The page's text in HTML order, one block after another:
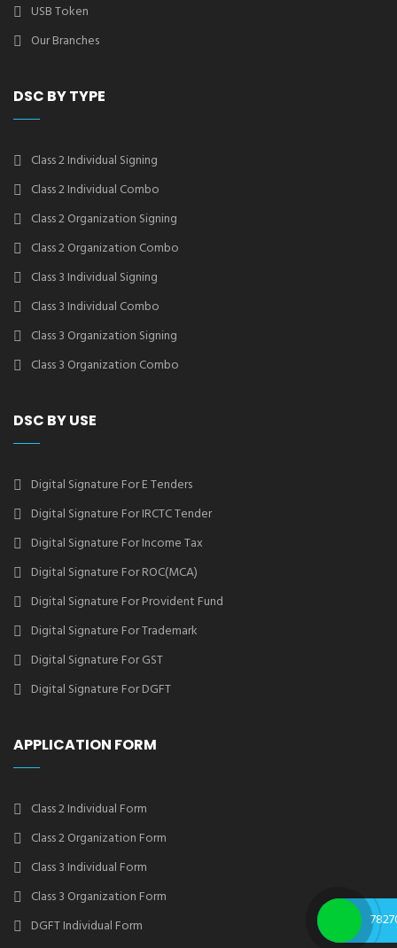
USB Token
Our Branches
DSC BY TYPE
Class 2 Individual Signing
Class 2 Individual Combo
Class 2 Organization Signing
Class 2 Organization Combo
Class 3 Individual Signing
Class 3 Individual Combo
Class 3 Organization Signing
Class 3 Organization Combo
DSC BY USE
Digital Signature For E Tenders
Digital Signature For IRCTC Tender
Digital Signature For Income Tax
Digital Signature For ROC(MCA)
Digital Signature For Provident Fund
Digital Signature For Trademark
Digital Signature For GST
Digital Signature For DGFT
APPLICATION FORM
Class 2 Individual Form
Class 2 Organization Form
Class 3 Individual Form
Class 3 Organization Form
DGFT Individual Form